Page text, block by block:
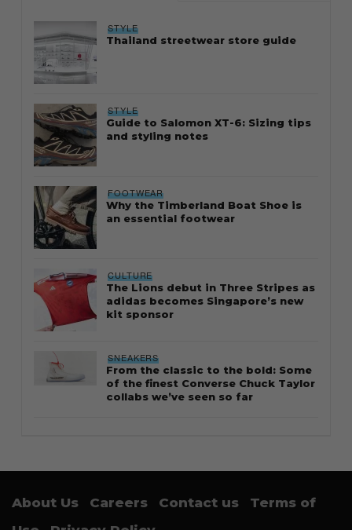
STYLE
Thailand streetwear store guide
STYLE
Guide to Salomon XT-6: Sizing tips
and styling notes
FOOTWEAR
Why the Timberland Boat Shoe is
an essential footwear
CULTURE
The Lions debut in Three Stripes as
adidas becomes Singapore’s new
kit sponsor
SNEAKERS
From the classic to the bold: Some
of the finest Converse Chuck Taylor
collabs we’ve seen so far
About Us Careers Contact us
Terms of